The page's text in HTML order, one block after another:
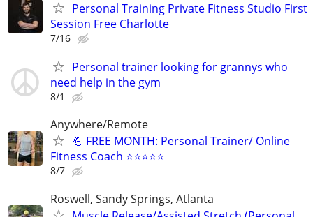
Personal Training Private Fitness Studio First
Session Free Charlotte
7/16
Personal trainer looking for grannys who
need help in the gym
8/1
Anywhere/Remote
💪 FREE MONTH: Personal Trainer/ Online
Fitness Coach ⭐⭐⭐⭐⭐
8/7
Roswell, Sandy Springs, Atlanta